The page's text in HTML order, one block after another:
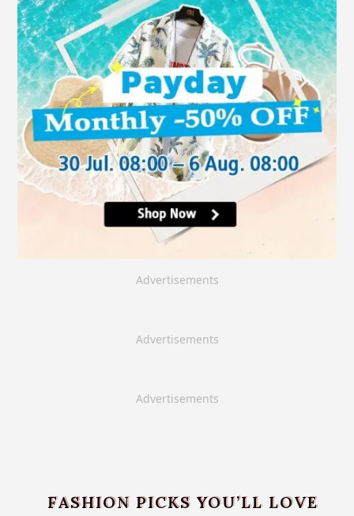
Advertisements
Advertisements
Advertisements
FASHION PICKS YOU’LL LOVE